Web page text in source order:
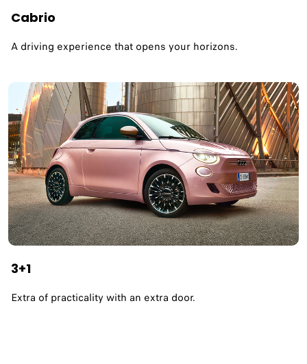
Cabrio
A driving experience that opens your horizons.​
3+1
Extra of practicality with an extra door.